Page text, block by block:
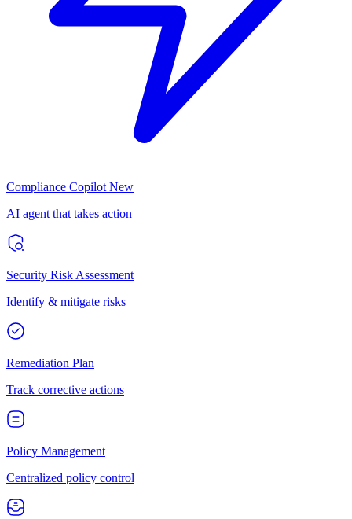
Compliance Copilot New
AI agent that takes action
Security Risk Assessment
Identify & mitigate risks
Remediation Plan
Track corrective actions
Policy Management
Centralized policy control